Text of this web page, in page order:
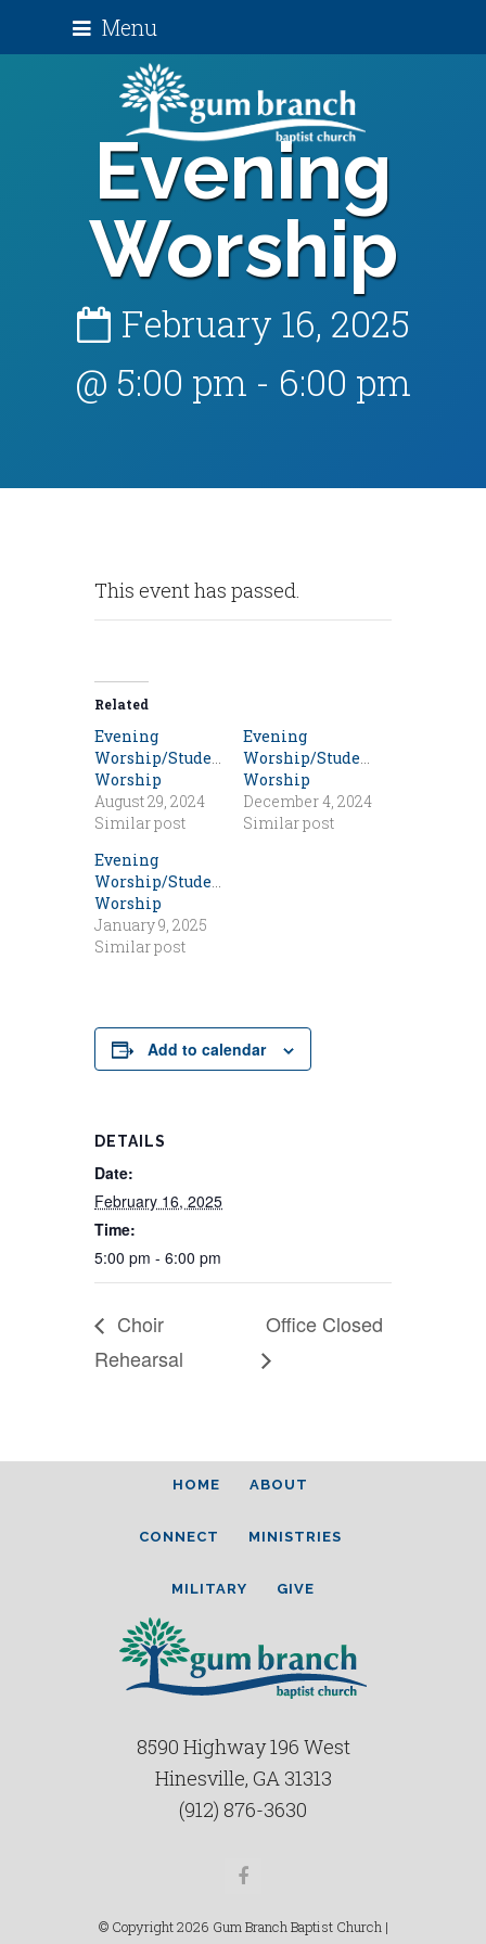
Menu
Evening
Worship
February 16, 2025
@ 5:00 pm - 6:00 pm
This event has passed.
Related
Evening
Worship/Student
Worship
August 29, 2024
Similar post
Evening
Worship/Student
Worship
December 4, 2024
Similar post
Evening
Worship/Student
Worship
January 9, 2025
Similar post
Add to calendar
DETAILS
Date:
February 16, 2025
Time:
5:00 pm - 6:00 pm
Choir
Rehearsal
Office Closed
HOME ABOUT
CONNECT MINISTRIES
MILITARY GIVE
8590 Highway 196 West
Hinesville, GA 31313
(912) 876-3630
Facebook
© Copyright 2026 Gum Branch Baptist Church |